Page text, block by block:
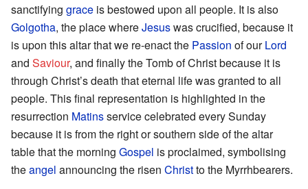
sanctifying grace is bestowed upon all people. It is also
Golgotha, the place whereJesuswas crucified, because it
is upon this altar that we re-enact the Passion of ourLord
and Saviour, and finally the Tomb of Christ because it is
through Christ’s death that eternal life was granted to all
people. This final representation is highlighted in the
resurrection Matinsservice celebrated every Sunday
because it is from the right or southern side of the altar
table that the morning Gospel is proclaimed, symbolising
theangel announcing the risen Christto the Myrrhbearers.